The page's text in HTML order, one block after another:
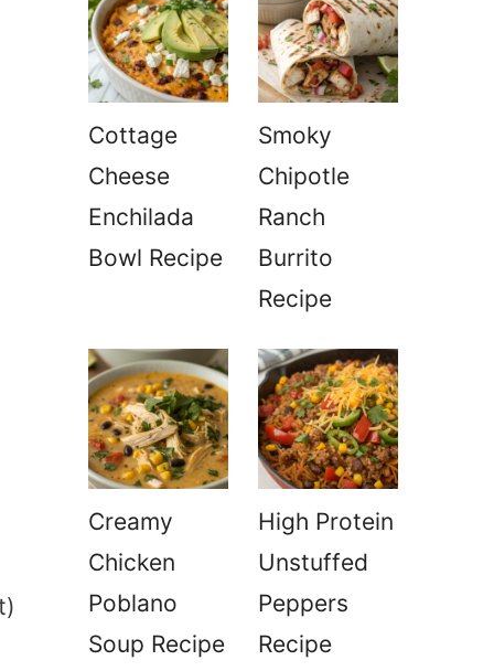
Cottage
Cheese
Enchilada
Bowl Recipe
Smoky
Chipotle
Ranch
Burrito
Recipe
Creamy
Chicken
Poblano
Soup Recipe
High Protein
Unstuffed
Peppers
Recipe